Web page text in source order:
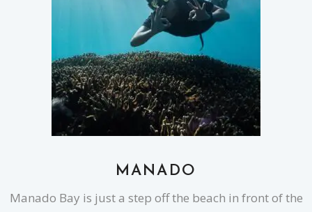
MANADO
Manado Bay is just a step off the beach in front of the